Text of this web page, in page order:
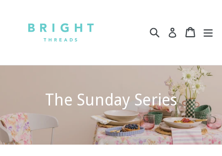
Search Log in Cart
Cart
The Sunday Series